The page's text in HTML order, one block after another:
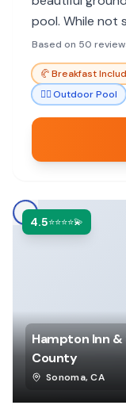
pool. While not
children, its
peaceful family
Based on 50
🥐Breakfast
🏊‍♀️Outdoor Pool
4.5⭐⭐⭐⭐💫
Hampton Inn &
County
Sonoma,CA